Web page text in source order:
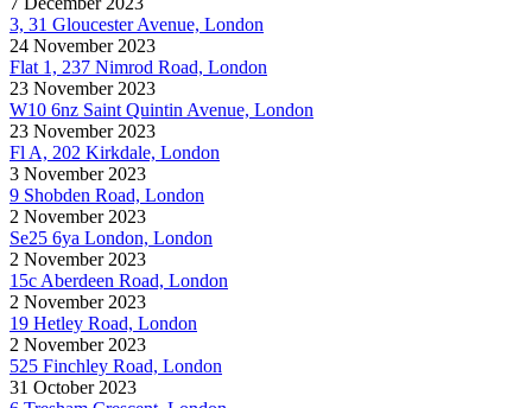
3, 31 Gloucester Avenue, London
24 November 2023
Flat 1, 237 Nimrod Road, London
23 November 2023
W10 6nz Saint Quintin Avenue, London
23 November 2023
Fl A, 202 Kirkdale, London
3 November 2023
9 Shobden Road, London
2 November 2023
Se25 6ya London, London
2 November 2023
15c Aberdeen Road, London
2 November 2023
19 Hetley Road, London
2 November 2023
525 Finchley Road, London
31 October 2023